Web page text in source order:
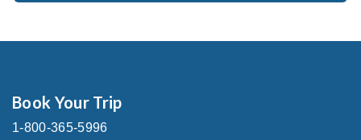
Book Your Trip
1-800-365-5996